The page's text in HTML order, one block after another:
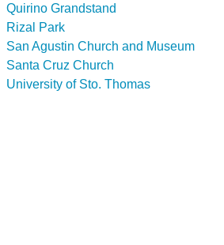
Quirino Grandstand
Rizal Park
San Agustin Church and Museum
Santa Cruz Church
University of Sto. Thomas